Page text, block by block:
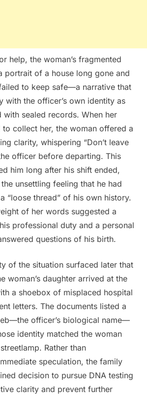
help, the woman’s fragmented
portrait of a house long gone and
to keep safe—a narrative that
with the officer’s own identity as
with sealed records. When her
collect her, the woman offered a
clarity, whispering “Don’t leave
officer before departing. This
him long after his shift ended,
unsettling feeling that he had
“loose thread” of his own history.
of her words suggested a
professional duty and a personal
questions of his birth.
of the situation surfaced later that
woman’s daughter arrived at the
a shoebox of misplaced hospital
letters. The documents listed a
officer’s biological name—
identity matched the woman
Rather than
speculation, the family
decision to pursue DNA testing
clarity and prevent further